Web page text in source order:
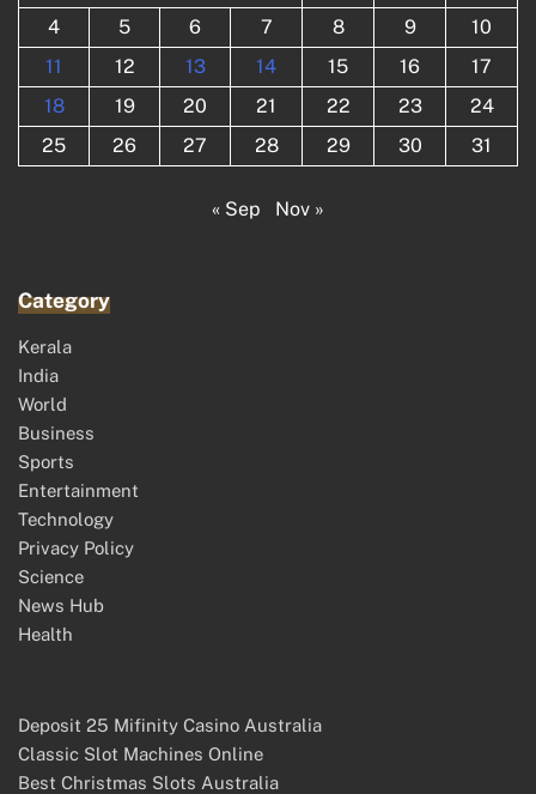
4
5 6 7 8 9
10
11
12 13 14 15 16
17
18
19 20 21 22 23
24
25
26 27 28 29 30 31
« Sep Nov »
Category
Kerala
India
World
Business
Sports
Entertainment
Technology
Privacy Policy
Science
News Hub
Health
Deposit 25 Mifinity Casino Australia
Classic Slot Machines Online
Best Christmas Slots Australia